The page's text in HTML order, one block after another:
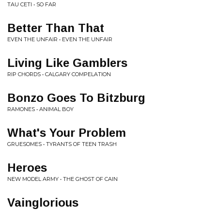
TAU CETI • SO FAR
Better Than That
EVEN THE UNFAIR • EVEN THE UNFAIR
Living Like Gamblers
RIP CHORDS • CALGARY COMPELATION
Bonzo Goes To Bitzburg
RAMONES • ANIMAL BOY
What's Your Problem
GRUESOMES • TYRANTS OF TEEN TRASH
Heroes
NEW MODEL ARMY • THE GHOST OF CAIN
Vainglorious